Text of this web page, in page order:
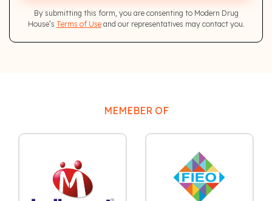
By submitting this form, you are consenting to Modern Drug
House’s Terms of Useand our representatives may contact you.
MEMEBER OF